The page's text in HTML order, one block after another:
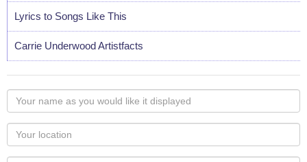
Lyrics to Songs Like This
Carrie Underwood Artistfacts
Your
name
as
you
would
Your
Locaton